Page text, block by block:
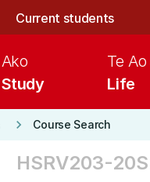
Current students
Study
Ako
Life
Te
keyboard_arrow_right Course Search
HSRV203-